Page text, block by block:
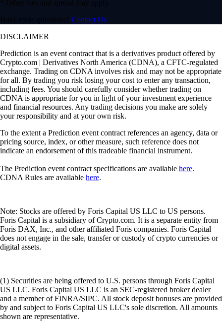
* Other fees and spread may apply.
Have more questions? Contact Us
DISCLAIMER
Prediction is an event contract that is a derivatives product offered by
Crypto.com | Derivatives North America (CDNA), a CFTC-regulated
exchange. Trading on CDNA involves risk and may not be appropriate
for all. By trading you risk losing your cost to enter any transaction,
including fees. You should carefully consider whether trading on
CDNA is appropriate for you in light of your investment experience
and financial resources. Any trading decisions you make are solely
your responsibility and at your own risk.
To the extent a Prediction event contract references an agency, data or
pricing source, index, or other measure, such reference does not
indicate an endorsement of this tradeable financial instrument.
The Prediction event contract specifications are available here.
CDNA Rules are available here.
Note: Stocks are offered by Foris Capital US LLC to US persons.
Foris Capital is a subsidiary of Crypto.com. It is a separate entity from
Foris DAX, Inc., and other affiliated Foris companies. Foris Capital
does not engage in the sale, transfer or custody of crypto currencies or
digital assets.
(1) Securities are being offered to U.S. persons through Foris Capital
US LLC. Foris Capital US LLC is an SEC-registered broker dealer
and a member of FINRA/SIPC. All stock deposit bonuses are provided
by and subject to Foris Capital US LLC's sole discretion. All amounts
shown are representative.